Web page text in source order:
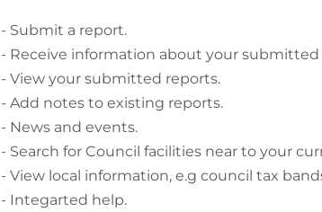
- Submit a report.
- Receive information about your
- View your submitted reports.
- Add notes to existing reports.
- News and events.
- Search for Council facilities near to your
- View local information, e.g council tax
- Integarted help.